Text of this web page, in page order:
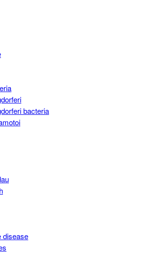
bacteria
disease